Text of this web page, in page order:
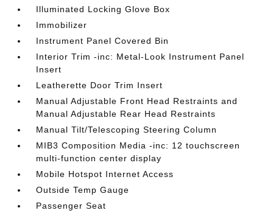
Illuminated Locking Glove Box
Immobilizer
Instrument Panel Covered Bin
Interior Trim -inc: Metal-Look Instrument Panel
Insert
Leatherette Door Trim Insert
Manual Adjustable Front Head Restraints and
Manual Adjustable Rear Head Restraints
Manual Tilt/Telescoping Steering Column
MIB3 Composition Media -inc: 12 touchscreen
multi-function center display
Mobile Hotspot Internet Access
Outside Temp Gauge
Passenger Seat